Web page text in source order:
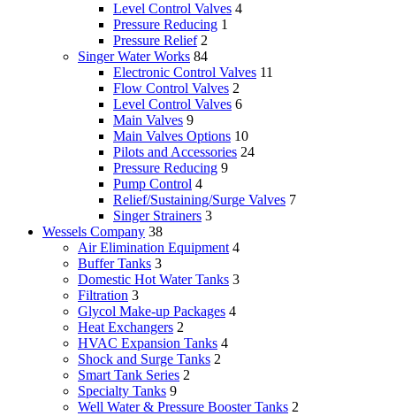
Level Control Valves 4
Pressure Reducing 1
Pressure Relief 2
Singer Water Works 84
Electronic Control Valves 11
Flow Control Valves 2
Level Control Valves 6
Main Valves 9
Main Valves Options 10
Pilots and Accessories 24
Pressure Reducing 9
Pump Control 4
Relief/Sustaining/Surge Valves 7
Singer Strainers 3
Wessels Company 38
Air Elimination Equipment 4
Buffer Tanks 3
Domestic Hot Water Tanks 3
Filtration 3
Glycol Make-up Packages 4
Heat Exchangers 2
HVAC Expansion Tanks 4
Shock and Surge Tanks 2
Smart Tank Series 2
Specialty Tanks 9
Well Water & Pressure Booster Tanks 2